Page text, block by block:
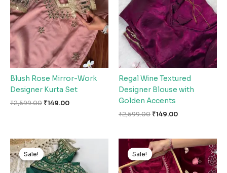
Blush Rose Mirror-Work
Designer Kurta Set
₹2,599.00 ₹149.00
Regal Wine Textured
Designer Blouse with
Golden Accents
₹2,599.00 ₹149.00
Sale!
Sale!
Original
price
was:
₹2,599.00.
Current
price
is:
₹149.00.
Sale!
Sale!
Original
price
was:
₹2,599.00.
Current
price
is:
₹149.00.